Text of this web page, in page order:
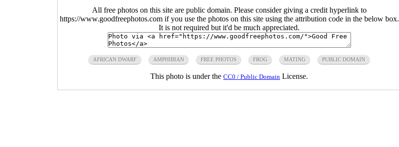
All free photos on this site are public domain. Please consider giving a credit hyperlink to
https://www.goodfreephotos.com if you use the photos on this site using the attribution code in the below box.
It is not required but it'd be much appreciated.
AFRICAN DWARF AMPHIBIAN FREE PHOTOS FROG MATING PUBLIC DOMAIN
This photo is under the CC0 / Public Domain License.